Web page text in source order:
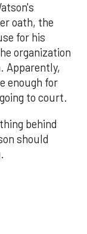
oath, the
for his
organization
Apparently,
enough for
to court.
behind
should